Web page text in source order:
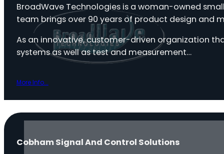
BroadWave Technologies is a woman-owned
team brings over 90 years of product design and
As an innovative, customer-driven organization
systems as well as test and measurement…
More Info...
Cobham Signal And Control Solutions